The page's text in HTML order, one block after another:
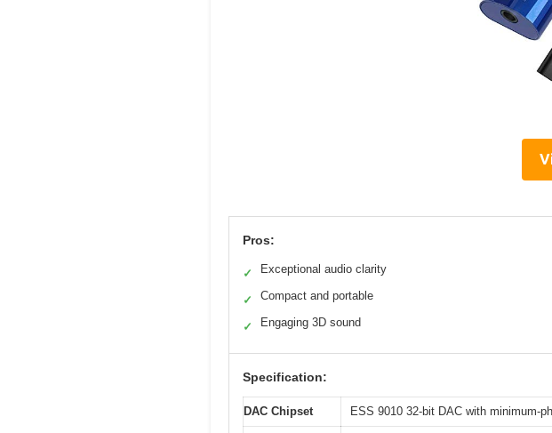
Pros:
✓ Exceptional audio clarity
✓ Compact and portable
✓ Engaging 3D sound
Specification:
DAC Chipset ESS 9010 32-bit DAC with minimum-